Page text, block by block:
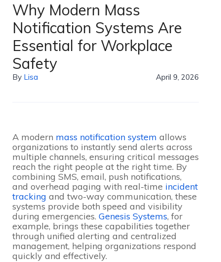
Why Modern Mass
Notification Systems Are
Essential for Workplace
Safety
By Lisa April 9, 2026
A modern mass notification system allows
organizations to instantly send alerts across
multiple channels, ensuring critical messages
reach the right people at the right time. By
combining SMS, email, push notifications,
and overhead paging with real-time incident
tracking and two-way communication, these
systems provide both speed and visibility
during emergencies. Genesis Systems, for
example, brings these capabilities together
through unified alerting and centralized
management, helping organizations respond
quickly and effectively.